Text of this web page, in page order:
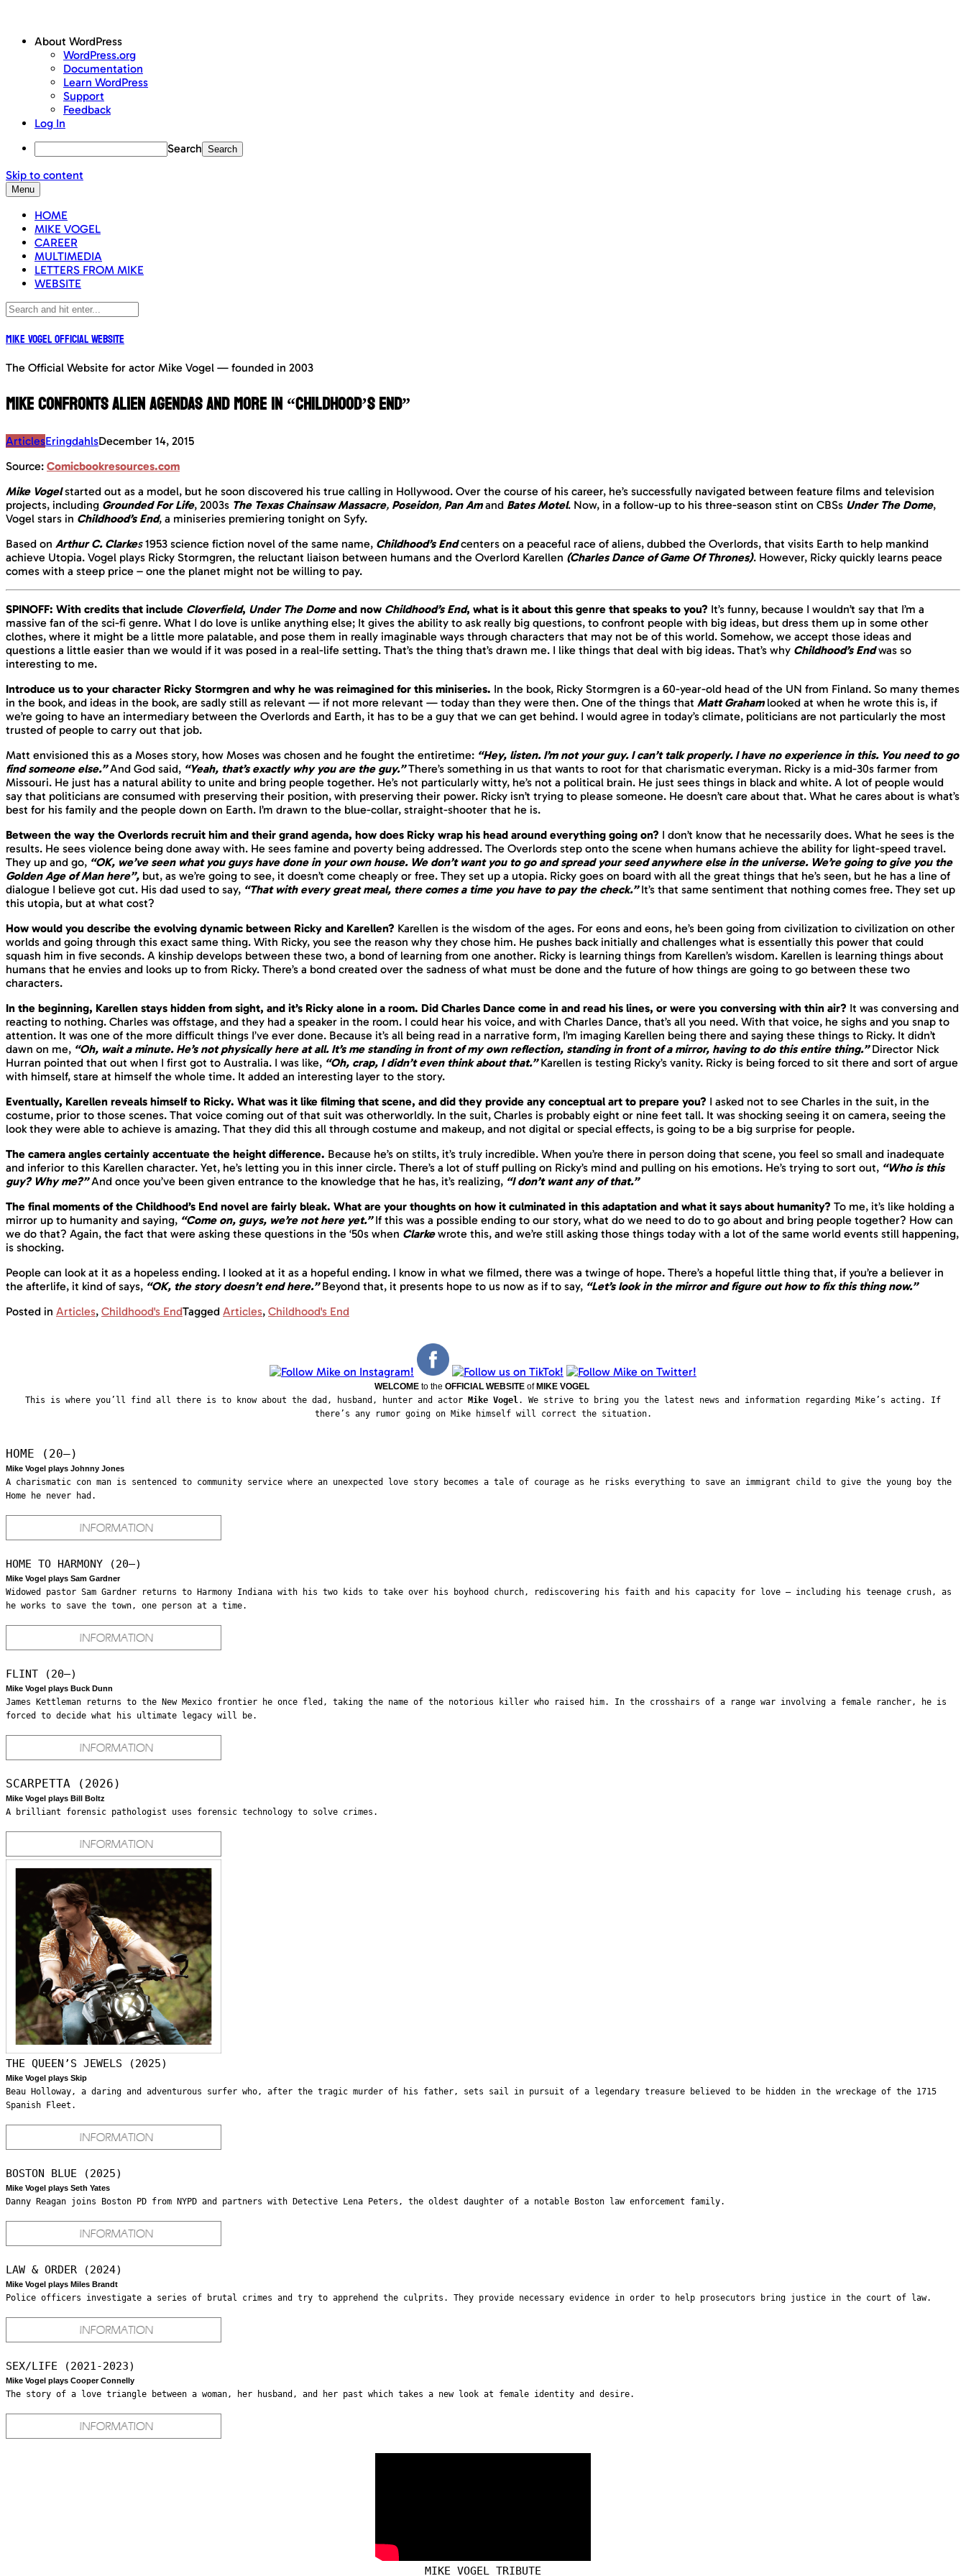
About WordPress
WordPress.org
Documentation
Learn WordPress
Support
Feedback
Log In
Search
Skip to content
Menu
HOME
MIKE VOGEL
CAREER
MULTIMEDIA
LETTERS FROM MIKE
WEBSITE
Mike Vogel Official Website
The Official Website for actor Mike Vogel — founded in 2003
Mike confronts Alien Agendas and more in “Childhood’s End”
ArticlesEringdahlsDecember 14, 2015
Source: Comicbookresources.com
Mike Vogel started out as a model, but he soon discovered his true calling in Hollywood. Over the course of his career, he’s successfully navigated between feature films and television
projects, including Grounded For Life, 2003s The Texas Chainsaw Massacre, Poseidon, Pan Amand Bates Motel. Now, in a follow-up to his three-season stint on CBSs Under The Dome,
Vogel stars in Childhood’s End, a miniseries premiering tonight on Syfy.
Based on Arthur C. Clarkes1953 science fiction novel of the same name, Childhood’s Endcenters on a peaceful race of aliens, dubbed the Overlords, that visits Earth to help mankind
achieve Utopia. Vogel plays Ricky Stormgren, the reluctant liaison between humans and the Overlord Karellen (Charles Dance of Game Of Thrones). However, Ricky quickly learns peace
comes with a steep price – one the planet might not be willing to pay.
SPINOFF: With credits that include Cloverfield, Under The Domeand now Childhood’s End, what is it about this genre that speaks to you? It’s funny, because I wouldn’t say that I’m a
massive fan of the sci-fi genre. What I do love is unlike anything else; It gives the ability to ask really big questions, to confront people with big ideas, but dress them up in some other
clothes, where it might be a little more palatable, and pose them in really imaginable ways through characters that may not be of this world. Somehow, we accept those ideas and
questions a little easier than we would if it was posed in a real-life setting. That’s the thing that’s drawn me. I like things that deal with big ideas. That’s why Childhood’s Endwas so
interesting to me.
Introduce us to your character Ricky Stormgren and why he was reimagined for this miniseries. In the book, Ricky Stormgren is a 60-year-old head of the UN from Finland. So many themes
in the book, and ideas in the book, are sadly still as relevant — if not more relevant — today than they were then. One of the things that Matt Grahamlooked at when he wrote this is, if
we’re going to have an intermediary between the Overlords and Earth, it has to be a guy that we can get behind. I would agree in today’s climate, politicians are not particularly the most
trusted of people to carry out that job.
Matt envisioned this as a Moses story, how Moses was chosen and he fought the entiretime: “Hey, listen. I’m not your guy. I can’t talk properly. I have no experience in this. You need to go
find someone else.”And God said, “Yeah, that’s exactly why you are the guy.”There’s something in us that wants to root for that charismatic everyman. Ricky is a mid-30s farmer from
Missouri. He just has a natural ability to unite and bring people together. He’s not particularly witty, he’s not a political brain. He just sees things in black and white. A lot of people would
say that politicians are consumed with preserving their position, with preserving their power. Ricky isn’t trying to please someone. He doesn’t care about that. What he cares about is what’s
best for his family and the people down on Earth. I’m drawn to the blue-collar, straight-shooter that he is.
Between the way the Overlords recruit him and their grand agenda, how does Ricky wrap his head around everything going on? I don’t know that he necessarily does. What he sees is the
results. He sees violence being done away with. He sees famine and poverty being addressed. The Overlords step onto the scene when humans achieve the ability for light-speed travel.
They up and go, “OK, we’ve seen what you guys have done in your own house. We don’t want you to go and spread your seed anywhere else in the universe. We’re going to give you the
Golden Age of Man here”, but, as we’re going to see, it doesn’t come cheaply or free. They set up a utopia. Ricky goes on board with all the great things that he’s seen, but he has a line of
dialogue I believe got cut. His dad used to say, “That with every great meal, there comes a time you have to pay the check.”It’s that same sentiment that nothing comes free. They set up
this utopia, but at what cost?
How would you describe the evolving dynamic between Ricky and Karellen? Karellen is the wisdom of the ages. For eons and eons, he’s been going from civilization to civilization on other
worlds and going through this exact same thing. With Ricky, you see the reason why they chose him. He pushes back initially and challenges what is essentially this power that could
squash him in five seconds. A kinship develops between these two, a bond of learning from one another. Ricky is learning things from Karellen’s wisdom. Karellen is learning things about
humans that he envies and looks up to from Ricky. There’s a bond created over the sadness of what must be done and the future of how things are going to go between these two
characters.
In the beginning, Karellen stays hidden from sight, and it’s Ricky alone in a room. Did Charles Dance come in and read his lines, or were you conversing with thin air? It was conversing and
reacting to nothing. Charles was offstage, and they had a speaker in the room. I could hear his voice, and with Charles Dance, that’s all you need. With that voice, he sighs and you snap to
attention. It was one of the more difficult things I’ve ever done. Because it’s all being read in a narrative form, I’m imaging Karellen being there and saying these things to Ricky. It didn’t
dawn on me, “Oh, wait a minute. He’s not physically here at all. It’s me standing in front of my own reflection, standing in front of a mirror, having to do this entire thing.”Director Nick
Hurran pointed that out when I first got to Australia. I was like, “Oh, crap, I didn’t even think about that.”Karellen is testing Ricky’s vanity. Ricky is being forced to sit there and sort of argue
with himself, stare at himself the whole time. It added an interesting layer to the story.
Eventually, Karellen reveals himself to Ricky. What was it like filming that scene, and did they provide any conceptual art to prepare you? I asked not to see Charles in the suit, in the
costume, prior to those scenes. That voice coming out of that suit was otherworldly. In the suit, Charles is probably eight or nine feet tall. It was shocking seeing it on camera, seeing the
look they were able to achieve is amazing. That they did this all through costume and makeup, and not digital or special effects, is going to be a big surprise for people.
The camera angles certainly accentuate the height difference. Because he’s on stilts, it’s truly incredible. When you’re there in person doing that scene, you feel so small and inadequate
and inferior to this Karellen character. Yet, he’s letting you in this inner circle. There’s a lot of stuff pulling on Ricky’s mind and pulling on his emotions. He’s trying to sort out, “Who is this
guy? Why me?” And once you’ve been given entrance to the knowledge that he has, it’s realizing, “I don’t want any of that.”
The final moments of the Childhood’s End novel are fairly bleak. What are your thoughts on how it culminated in this adaptation and what it says about humanity? To me, it’s like holding a
mirror up to humanity and saying, “Come on, guys, we’re not here yet.”If this was a possible ending to our story, what do we need to do to go about and bring people together? How can
we do that? Again, the fact that were asking these questions in the ‘50s when Clarkewrote this, and we’re still asking those things today with a lot of the same world events still happening,
is shocking.
People can look at it as a hopeless ending. I looked at it as a hopeful ending. I know in what we filmed, there was a twinge of hope. There’s a hopeful little thing that, if you’re a believer in
the afterlife, it kind of says, “OK, the story doesn’t end here.”Beyond that, it presents hope to us now as if to say, “Let’s look in the mirror and figure outhow to fixthis thing now.”
Posted in Articles, Childhood's EndTagged Articles, Childhood's End
WELCOME to the OFFICIAL WEBSITE ofMIKE VOGEL
This is where you’ll find all there is to know about the dad, husband, hunter and actor Mike Vogel. We strive to bring you the latest news and information regarding Mike’s acting. If
there’s any rumor going on Mike himself will correct the situation.
HOME (20—)
Mike Vogel plays Johnny Jones
A charismatic con man is sentenced to community service where an unexpected love story becomes a tale of courage as he risks everything to save an immigrant child to give the young boy the
Home he never had.
HOME TO HARMONY (20—)
Mike Vogel plays Sam Gardner
Widowed pastor Sam Gardner returns to Harmony Indiana with his two kids to take over his boyhood church, rediscovering his faith and his capacity for love – including his teenage crush, as
he works to save the town, one person at a time.
FLINT (20—)
Mike Vogel plays Buck Dunn
James Kettleman returns to the New Mexico frontier he once fled, taking the name of the notorious killer who raised him. In the crosshairs of a range war involving a female rancher, he is
forced to decide what his ultimate legacy will be.
SCARPETTA (2026)
Mike Vogel plays Bill Boltz
A brilliant forensic pathologist uses forensic technology to solve crimes.
THE QUEEN’S JEWELS (2025)
Mike Vogel plays Skip
Beau Holloway, a daring and adventurous surfer who, after the tragic murder of his father, sets sail in pursuit of a legendary treasure believed to be hidden in the wreckage of the 1715
Spanish Fleet.
BOSTON BLUE (2025)
Mike Vogel plays Seth Yates
Danny Reagan joins Boston PD from NYPD and partners with Detective Lena Peters, the oldest daughter of a notable Boston law enforcement family.
LAW & ORDER (2024)
Mike Vogel plays Miles Brandt
Police officers investigate a series of brutal crimes and try to apprehend the culprits. They provide necessary evidence in order to help prosecutors bring justice in the court of law.
SEX/LIFE (2021-2023)
Mike Vogel plays Cooper Connelly
The story of a love triangle between a woman, her husband, and her past which takes a new look at female identity and desire.
MIKE VOGEL TRIBUTE